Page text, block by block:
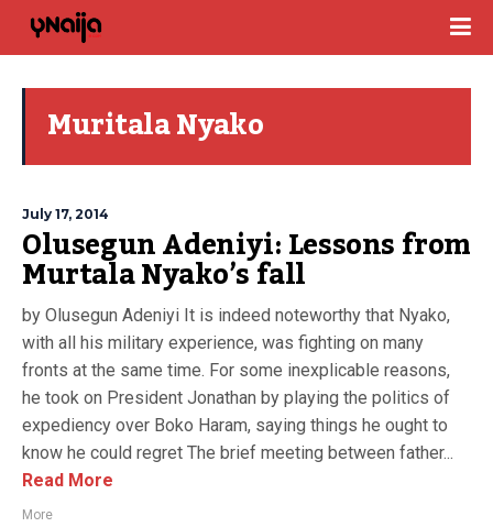
Muritala Nyako
July 17, 2014
Olusegun Adeniyi: Lessons from
Murtala Nyako’s fall
by Olusegun Adeniyi It is indeed noteworthy that Nyako,
with all his military experience, was fighting on many
fronts at the same time. For some inexplicable reasons,
he took on President Jonathan by playing the politics of
expediency over Boko Haram, saying things he ought to
know he could regret The brief meeting between father...
Read More
More